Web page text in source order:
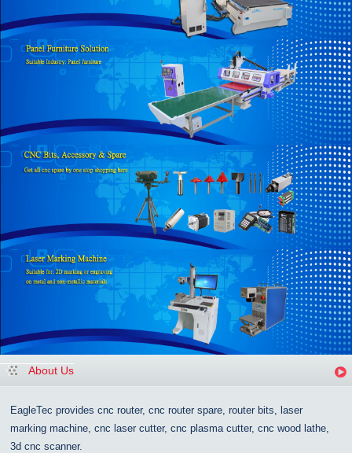
About Us
EagleTec provides cnc router, cnc router spare, router bits, laser
marking machine, cnc laser cutter, cnc plasma cutter, cnc wood lathe,
3d cnc scanner.